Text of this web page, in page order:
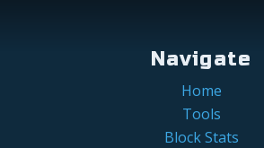
Navigate
Home
Tools
Block Stats